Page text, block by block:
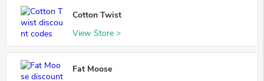
Cotton Twist
View Store >
Fat Moose